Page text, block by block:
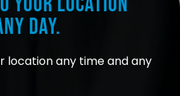
day.
location any time and any